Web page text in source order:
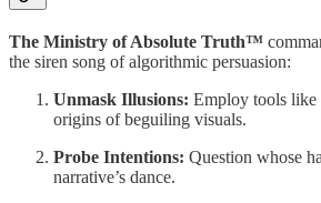
The Ministry of Absolute Truth™
the siren song of algorithmic persuasion:
Unmask Illusions: Employ tools like
origins of beguiling visuals.
Probe Intentions: Question whose
narrative’s dance.